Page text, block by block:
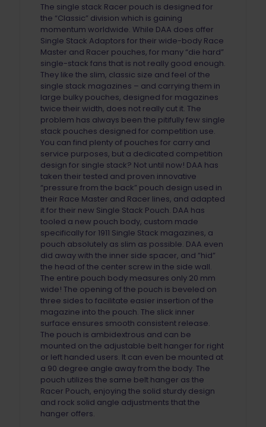
The single stack Racer pouch is designed for
the “Classic” division which is gaining
momentum worldwide. While DAA does offer
Single Stack Adaptors for their wide-body Race
Master and Racer pouches, for many “die hard”
single-stack fans that is not really good enough.
They like the slim, classic size and feel of the
single stack magazines – and carrying them in
large bulky pouches, designed for magazines
twice their width, does not really cut it. The
problem has always been the pitifully few single
stack pouches designed for competition use.
You can find plenty of pouches for carry and
service purposes, but a dedicated competition
design for single stack? Not until now! DAA has
taken their tested and proven innovative
“pressure from the back” pouch design used in
their Race Master and Racer lines, and adapted
it for their new Single Stack Pouch. DAA has
tooled a new pouch body, custom made
specifically for 1911 Single Stack magazines, a
pouch absolutely as slim as possible. DAA even
did away with the inner side spacer, and ”hid”
the head of the center screw in the side wall.
The entire pouch body measures only 20 mm
wide! The opening of the pouch is beveled on
three sides to facilitate easier insertion of the
magazine into the pouch. The slick inner
surface ensures smooth consistent release.
The pouch is ambidextrous and can be
mounted on the adjustable belt hanger for right
or left handed users. It can even be mounted at
a 90 degree angle away from the body. The
pouch utilizes the same belt hanger as the
Racer Pouch, enjoying the solid sturdy design
and rock solid angle adjustments that the
hanger offers.